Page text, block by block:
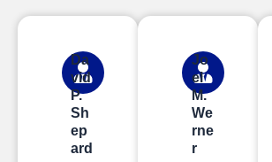
Da
vid
P.
Sh
ep
ard
Jo
el
M.
We
rne
r